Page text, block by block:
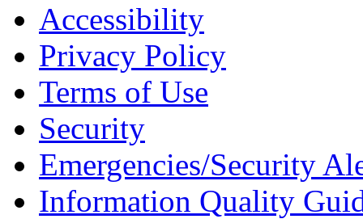
Accessibility
Privacy Policy
Terms of Use
Security
Emergencies/Security
Information Quality